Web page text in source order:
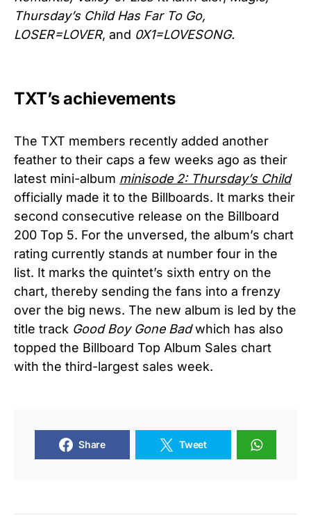
Thursday’s Child Has Far To Go,
LOSER=LOVER, and 0X1=LOVESONG.
TXT’s achievements
The TXT members recently added another
feather to their caps a few weeks ago as their
latest mini-album minisode 2: Thursday’s Child
officially made it to the Billboards. It marks their
second consecutive release on the Billboard
200 Top 5. For the unversed, the album’s chart
rating currently stands at number four in the
list. It marks the quintet’s sixth entry on the
chart, thereby sending the fans into a frenzy
over the big news. The new album is led by the
title track Good Boy Gone Badwhich has also
topped the Billboard Top Album Sales chart
with the third-largest sales week.
Share Tweet